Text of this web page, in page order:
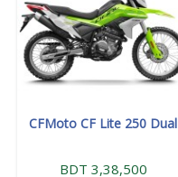
CFMoto CF Lite 250 Dual
BDT 3,38,500